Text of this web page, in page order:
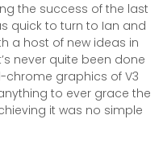
the success of the last
quick to turn to Ian and
a host of new ideas in
never quite been done
chrome graphics of V3
to ever grace the
it was no simple